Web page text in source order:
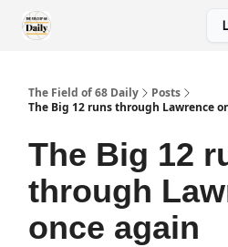
The Field of 68 Daily
Posts
The Big 12 runs through Lawrence
The Big 12
through
once again